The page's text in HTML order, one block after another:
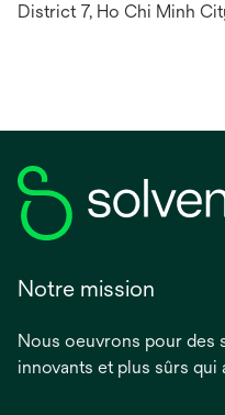
District 7, Ho Chi Minh
Notre mission
Nous oeuvrons pour des
innovants et plus sûrs